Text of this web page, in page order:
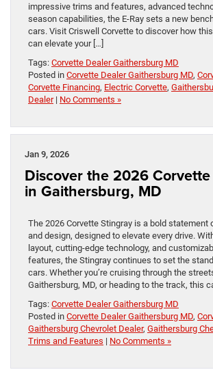
impressive trims and features, advanced
season capabilities, the E-Ray sets a new
cars. Visit Criswell Corvette to discover how
can elevate your […]
Tags: Corvette Dealer Gaithersburg MD
Posted in Corvette Dealer Gaithersburg MD,
Corvette Financing, Electric Corvette,
Dealer| No Comments »
Jan 9, 2026
Discover the 2026
in Gaithersburg, MD
The 2026 Corvette Stingray is a bold statement
and design, designed to elevate every drive.
layout, cutting-edge technology, and
features, the Stingray continues to set the
cars. Whether you’re cruising through the
Gaithersburg, MD, or heading to the track, this
Tags: Corvette Dealer Gaithersburg MD
Posted in Corvette Dealer Gaithersburg MD,
Gaithersburg Chevrolet Dealer, Gaithersburg
Trims and Features | No Comments »